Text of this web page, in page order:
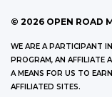
© 2026 OPEN ROAD
WE ARE A PARTICIPANT
PROGRAM, AN AFFILIATE
A MEANS FOR US TO
AFFILIATED SITES.